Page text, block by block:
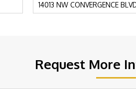
Request More